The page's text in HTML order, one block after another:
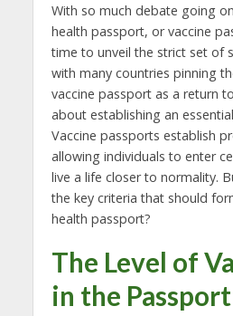
With so much debate going
health passport, or vaccine
time to unveil the strict set of
with many countries pinning
vaccine passport as a return
about establishing an
Vaccine passports establish
allowing individuals to enter
live a life closer to normality.
the key criteria that should
health passport?
The Level of
in the